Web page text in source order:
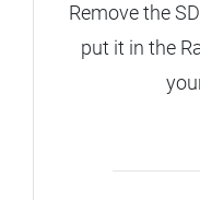
Remove the
put it in the